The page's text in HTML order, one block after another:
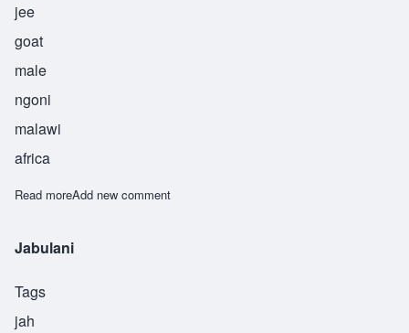
jee
goat
male
ngoni
malawi
africa
Read moreabout Kambuji
Add new comment
Jabulani
Tags
jah